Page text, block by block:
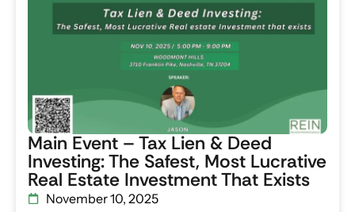
Main Event – Tax Lien & Deed
Investing: The Safest, Most Lucrative
Real Estate Investment That Exists
November 10, 2025